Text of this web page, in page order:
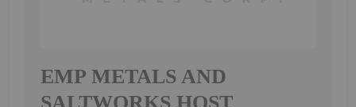
EMP METALS AND
SALTWORKS HOST